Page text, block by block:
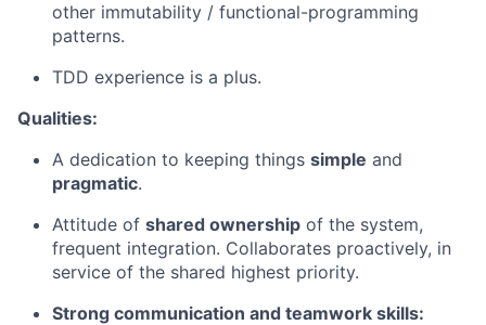
other immutability / functional-programming
patterns.
TDD experience is a plus.
Qualities:
A dedication to keeping things simple and
pragmatic.
Attitude of shared ownership of the system,
frequent integration. Collaborates proactively, in
service of the shared highest priority.
Strong communication and teamwork skills: